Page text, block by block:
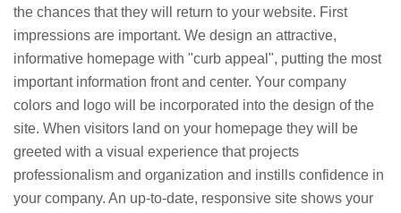
the chances that they will return to your website. First
impressions are important. We design an attractive,
informative homepage with "curb appeal", putting the most
important information front and center. Your company
colors and logo will be incorporated into the design of the
site. When visitors land on your homepage they will be
greeted with a visual experience that projects
professionalism and organization and instills confidence in
your company. An up-to-date, responsive site shows your